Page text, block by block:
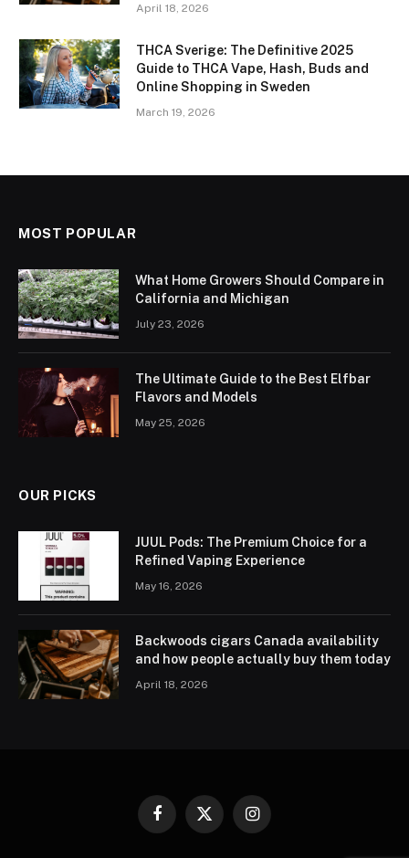
April 18, 2026
THCA Sverige: The Definitive 2025
Guide to THCA Vape, Hash, Buds and
Online Shopping in Sweden
March 19, 2026
MOST POPULAR
What Home Growers Should Compare in
California and Michigan
July 23, 2026
The Ultimate Guide to the Best Elfbar
Flavors and Models
May 25, 2026
OUR PICKS
JUUL Pods: The Premium Choice for a
Refined Vaping Experience
May 16, 2026
Backwoods cigars Canada availability
and how people actually buy them today
April 18, 2026
Facebook
X
Instagram